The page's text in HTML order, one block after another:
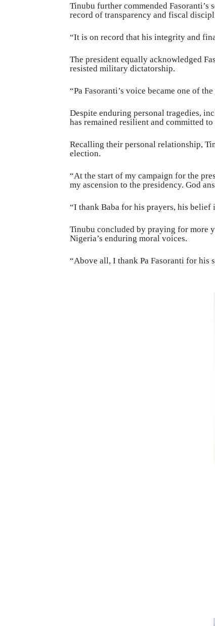
Tinubu further commended
record of transparency and fiscal
“It is on record that his integrity and
The president equally acknowledged
resisted military dictatorship.
“Pa Fasoranti’s voice became one of
Despite enduring personal tragedies,
has remained resilient and committed
Recalling their personal relationship,
election.
“At the start of my campaign for the
my ascension to the presidency. God
“I thank Baba for his prayers, his
Tinubu concluded by praying for more
Nigeria’s enduring moral voices.
“Above all, I thank Pa Fasoranti for his